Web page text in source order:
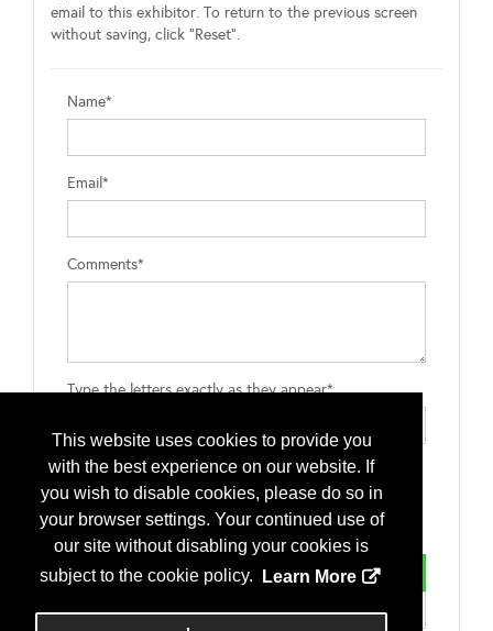
This website uses cookies to provide you
with the best experience on our website. If
you wish to disable cookies, please do so in
your browser settings. Your continued use of
our site without disabling your cookies is
subject to the cookie policy.
Learn More
email to this exhibitor. To return to the previous screen
without saving, click "Reset".
Name*
Email*
Comments*
Type the letters exactly as they appear*